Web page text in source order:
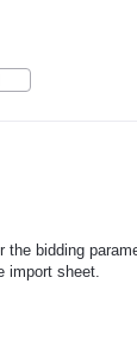
bidding
import sheet.